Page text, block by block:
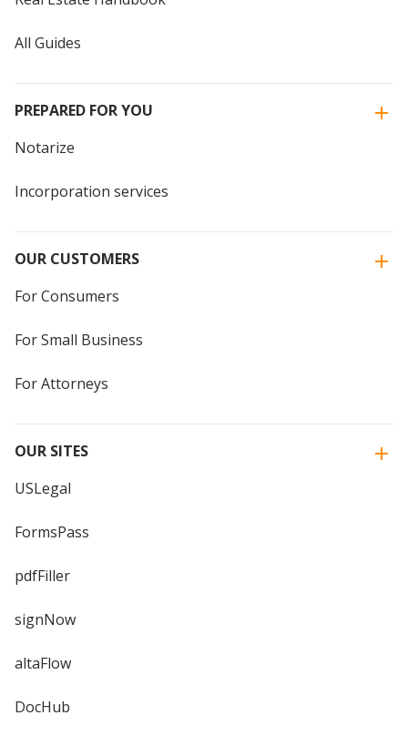
All Guides
PREPARED FOR YOU
Notarize
Incorporation services
OUR CUSTOMERS
For Consumers
For Small Business
For Attorneys
OUR SITES
USLegal
FormsPass
pdfFiller
signNow
altaFlow
DocHub